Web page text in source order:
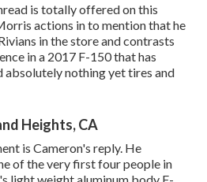
is totally offered on this
actions in to mention that he
in the storeand contrasts
in a 2017 F-150 that has
absolutely nothing yet tires and
Heights, CA
is Cameron's reply. He
of the very first four people in